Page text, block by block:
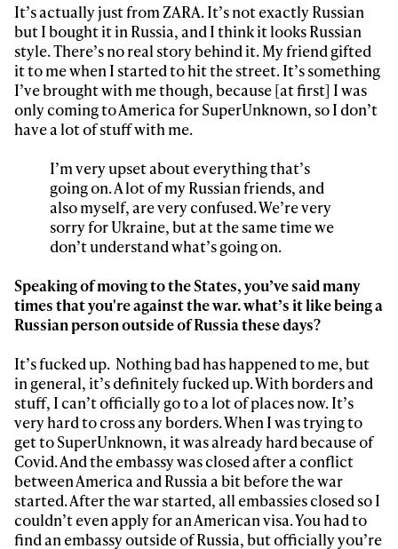
It’s actually just from ZARA. It’s not exactly Russian
but I bought it in Russia, and I think it looks Russian
style. There’s no real story behind it. My friend gifted
it to me when I started to hit the street. It’s something
I’ve brought with me though, because [at first] I was
only coming to America for SuperUnknown, so I don’t
have a lot of stuff with me.
I’m very upset about everything that’s
going on. A lot of my Russian friends, and
also myself, are very confused. We’re very
sorry for Ukraine, but at the same time we
don’t understand what’s going on.
Speaking of moving to the States, you’ve said many
times that you're against the war. what’s it like being a
Russian person outside of Russia these days?
It’s fucked up. Nothing bad has happened to me, but
in general, it’s definitely fucked up. With borders and
stuff, I can’t officially go to a lot of places now. It’s
very hard to cross any borders. When I was trying to
get to SuperUnknown, it was already hard because of
Covid. And the embassy was closed after a conflict
between America and Russia a bit before the war
started. After the war started, all embassies closed so I
couldn’t even apply for an American visa. You had to
find an embassy outside of Russia, but officially you’re